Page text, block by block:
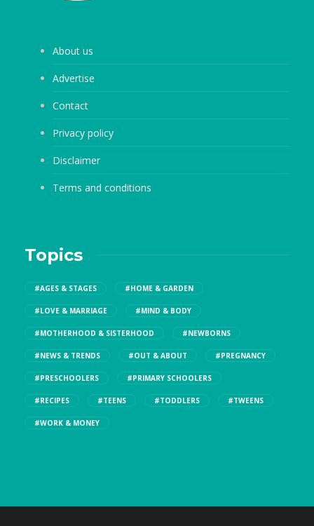
About us
Advertise
Contact
Privacy policy
Disclaimer
Terms and conditions
Topics
#AGES & STAGES #HOME & GARDEN
#LOVE & MARRIAGE #MIND & BODY
#MOTHERHOOD & SISTERHOOD #NEWBORNS
#NEWS & TRENDS #OUT & ABOUT #PREGNANCY
#PRESCHOOLERS #PRIMARY SCHOOLERS
#RECIPES #TEENS #TODDLERS #TWEENS
#WORK & MONEY